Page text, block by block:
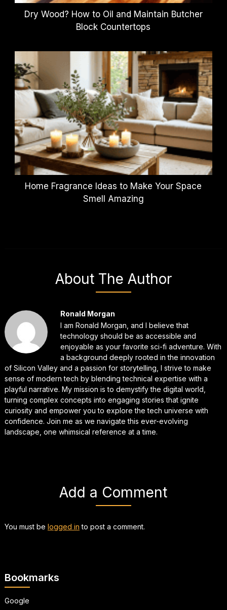
Dry Wood? How to Oil and Maintain Butcher
Block Countertops
Home Fragrance Ideas to Make Your Space
Smell Amazing
About The Author
Ronald Morgan
I am Ronald Morgan, and I believe that
technology should be as accessible and
enjoyable as your favorite sci-fi adventure. With
a background deeply rooted in the innovation
of Silicon Valley and a passion for storytelling, I strive to make
sense of modern tech by blending technical expertise with a
playful narrative. My mission is to demystify the digital world,
turning complex concepts into engaging stories that ignite
curiosity and empower you to explore the tech universe with
confidence. Join me as we navigate this ever-evolving
landscape, one whimsical reference at a time.
Add a Comment
You must be logged in to post a comment.
Bookmarks
Google